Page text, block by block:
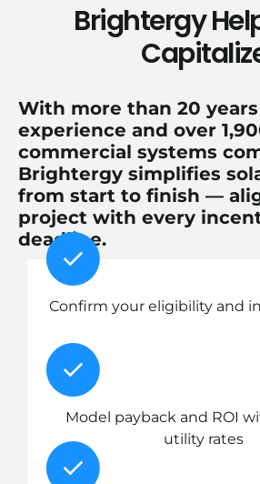
Brightergy
With more than 20
experience and over
commercial systems
Brightergy simplifies
from start to finish —
project with every
deadline.
Confirm your eligibility and
Model payback and ROI
utility rates